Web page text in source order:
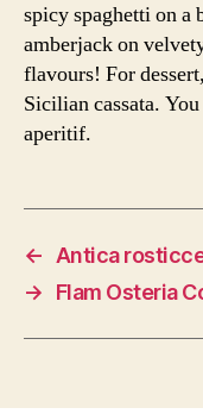
spicy spaghetti on a
amberjack on
flavours! For
Sicilian cassata.
aperitif.
←
Antica
→
Flam Osteria